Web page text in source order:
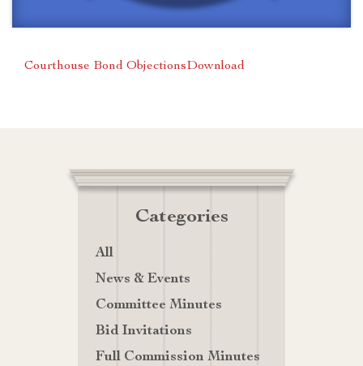
Courthouse Bond ObjectionsDownload
Categories
All
News & Events
Committee Minutes
Bid Invitations
Full Commission Minutes